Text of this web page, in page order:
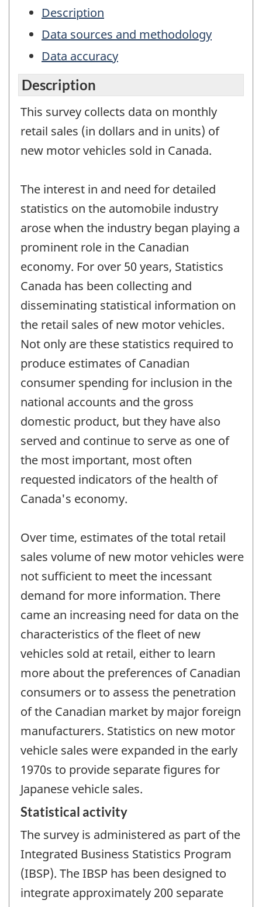
Description
Data sources and methodology
Data accuracy
Description
This survey collects data on monthly
retail sales (in dollars and in units) of
new motor vehicles sold in Canada.
The interest in and need for detailed
statistics on the automobile industry
arose when the industry began playing a
prominent role in the Canadian
economy. For over 50 years, Statistics
Canada has been collecting and
disseminating statistical information on
the retail sales of new motor vehicles.
Not only are these statistics required to
produce estimates of Canadian
consumer spending for inclusion in the
national accounts and the gross
domestic product, but they have also
served and continue to serve as one of
the most important, most often
requested indicators of the health of
Canada's economy.
Over time, estimates of the total retail
sales volume of new motor vehicles were
not sufficient to meet the incessant
demand for more information. There
came an increasing need for data on the
characteristics of the fleet of new
vehicles sold at retail, either to learn
more about the preferences of Canadian
consumers or to assess the penetration
of the Canadian market by major foreign
manufacturers. Statistics on new motor
vehicle sales were expanded in the early
1970s to provide separate figures for
Japanese vehicle sales.
Statistical activity
The survey is administered as part of the
Integrated Business Statistics Program
(IBSP). The IBSP has been designed to
integrate approximately 200 separate